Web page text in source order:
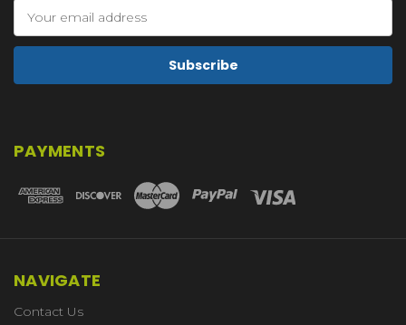
Address
PAYMENTS
NAVIGATE
Contact Us